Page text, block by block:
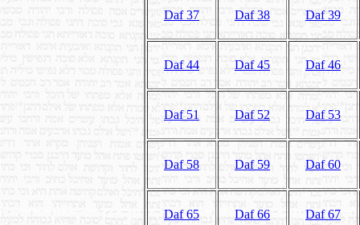
Daf 37 Daf 38 Daf 39
Daf 44 Daf 45 Daf 46
Daf 51 Daf 52 Daf 53
Daf 58 Daf 59 Daf 60
Daf 65 Daf 66 Daf 67